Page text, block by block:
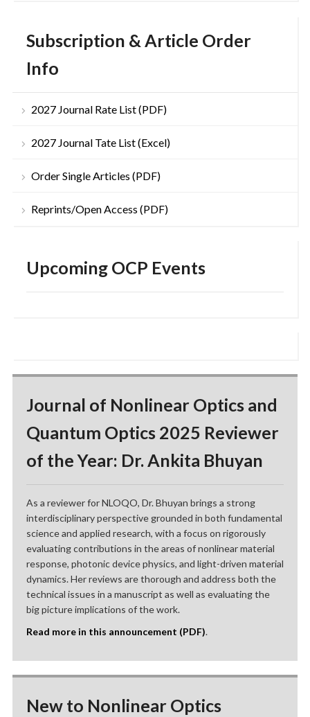
Subscription & Article Order
Info
2027 Journal Rate List (PDF)
2027 Journal Tate List (Excel)
Order Single Articles (PDF)
Reprints/Open Access (PDF)
Upcoming OCP Events
Journal of Nonlinear Optics and
Quantum Optics 2025 Reviewer
of the Year: Dr. Ankita Bhuyan
As a reviewer for NLOQO, Dr. Bhuyan brings a strong
interdisciplinary perspective grounded in both fundamental
science and applied research, with a focus on rigorously
evaluating contributions in the areas of nonlinear material
response, photonic device physics, and light-driven material
dynamics. Her reviews are thorough and address both the
technical issues in a manuscript as well as evaluating the
big picture implications of the work.
Read more in this announcement (PDF).
New to Nonlinear Optics